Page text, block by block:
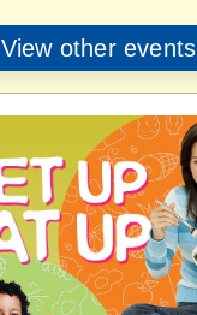
View other events